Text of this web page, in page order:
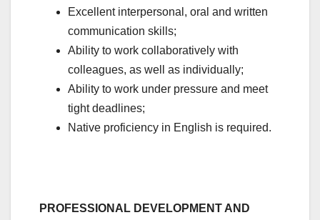
Excellent interpersonal, oral and written
communication skills;
Ability to work collaboratively with
colleagues, as well as individually;
Ability to work under pressure and meet
tight deadlines;
Native proficiency in English is required.
PROFESSIONAL DEVELOPMENT AND